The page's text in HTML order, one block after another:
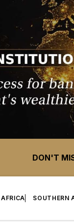
DON'T
SOUTHERN